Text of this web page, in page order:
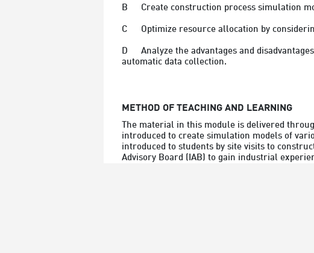
B	Create construction process
C	Optimize resource allocation by
D	Analyze the advantages and disadvantages of various data collection approaches and  integrate information techniques to enable
automatic data collection.
METHOD OF TEACHING AND LEARNING
The material in this module is delivered
introduced to create simulation models of
introduced to students by site visits to
Advisory Board (IAB) to gain industrial